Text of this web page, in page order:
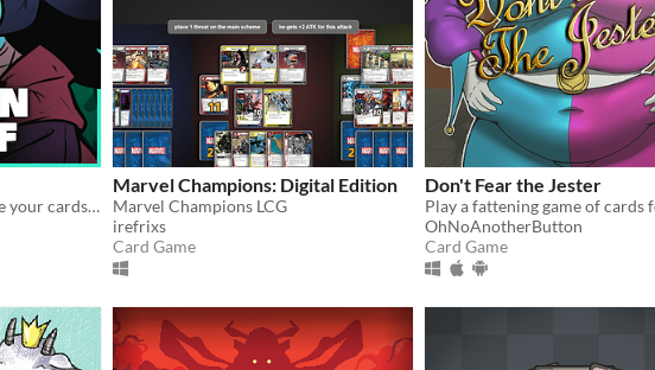
Roguelike card game, where your cards lie
Marvel Champions: Digital Edition
Marvel Champions LCG
irefrixs
Card Game
Don't Fear the Jester
OhNoAnotherButton
Card Game